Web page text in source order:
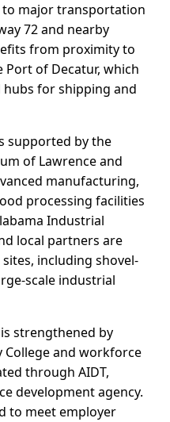
to major transportation
72 and nearby
from proximity to
Port of Decatur, which
for shipping and
supported by the
of Lawrence and
manufacturing,
processing facilities
Industrial
local partners are
including shovel-
scale industrial
strengthened by
College and workforce
through AIDT,
development agency.
to meet employer